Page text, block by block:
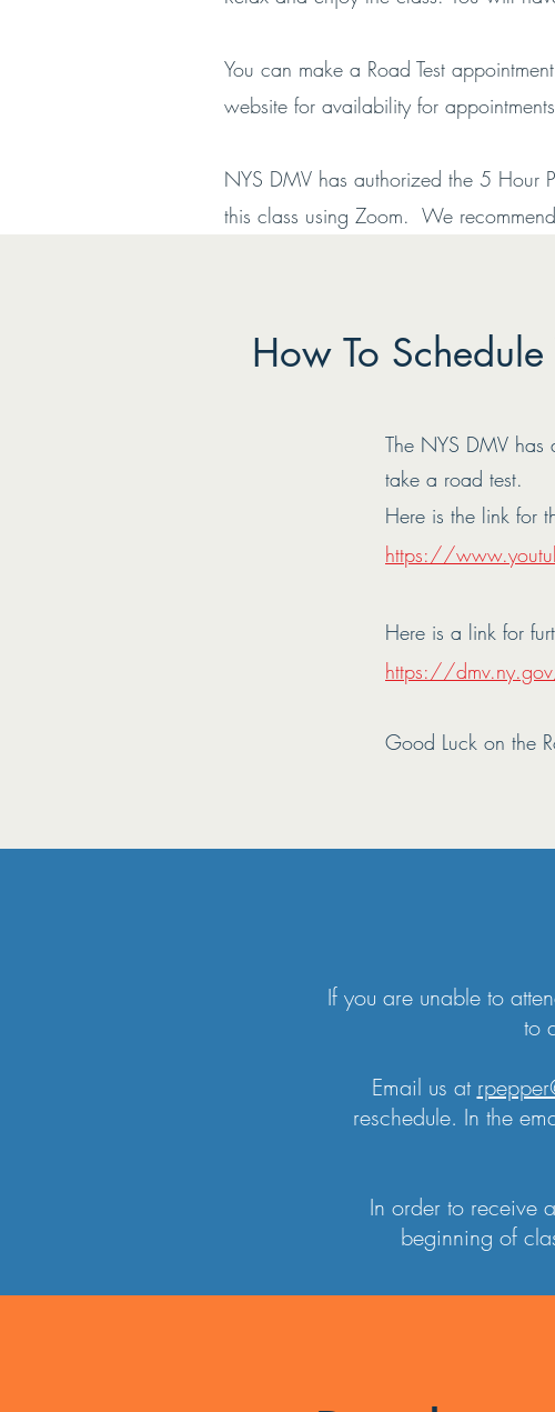
You can make a Road Test
website for availability for
NYS DMV has authorized the 5 Hour
this class using Zoom. We
How To
The NYS DMV has
take a road test.
Here is the link for
https://
Here is a link for
https://dmv.ny.gov/
Good Luck on the
If you are unable to
to
Email us at
reschedule. In the
In order to receive
beginning of